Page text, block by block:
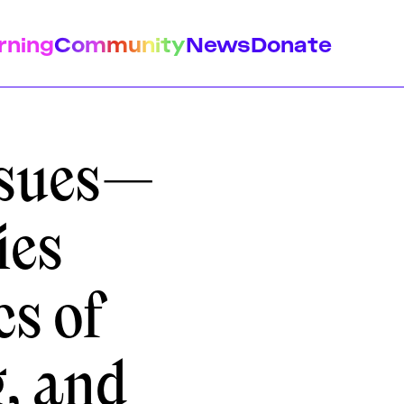
CommunityNewsDonate
of
and